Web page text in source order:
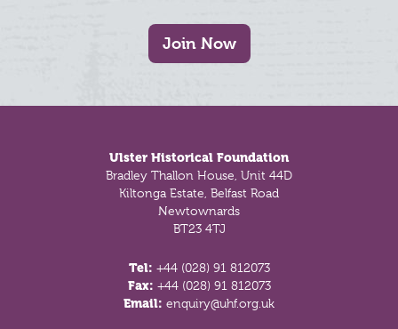
Join Now
Ulster Historical Foundation
Bradley Thallon House, Unit 44D
Kiltonga Estate, Belfast Road
Newtownards
BT23 4TJ
Tel: +44 (028) 91 812073
Fax: +44 (028) 91 812073
Email: enquiry@uhf.org.uk